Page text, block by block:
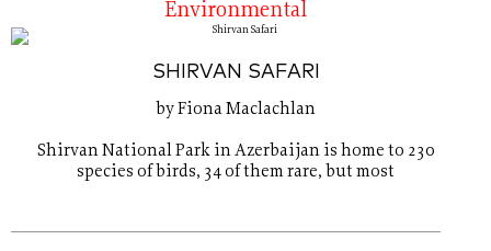
Environmental
SHIRVAN SAFARI
by Fiona Maclachlan
Shirvan National Park in Azerbaijan is home to 230
species of birds, 34 of them rare, but most